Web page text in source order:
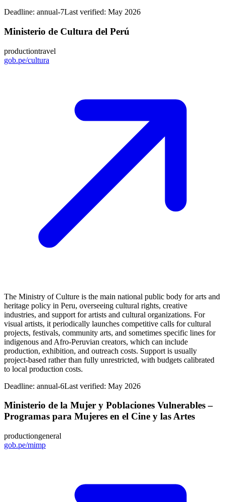
Deadline: annual-7Last verified: May 2026
Ministerio de Cultura del Perú
productiontravel
gob.pe/cultura
The Ministry of Culture is the main national public body for arts and
heritage policy in Peru, overseeing cultural rights, creative
industries, and support for artists and cultural organizations. For
visual artists, it periodically launches competitive calls for cultural
projects, festivals, community arts, and sometimes specific lines for
indigenous and Afro-Peruvian creators, which can include
production, exhibition, and outreach costs. Support is usually
project-based rather than fully unrestricted, with budgets calibrated
to local production costs.
Deadline: annual-6Last verified: May 2026
Ministerio de la Mujer y Poblaciones Vulnerables –
Programas para Mujeres en el Cine y las Artes
productiongeneral
gob.pe/mimp